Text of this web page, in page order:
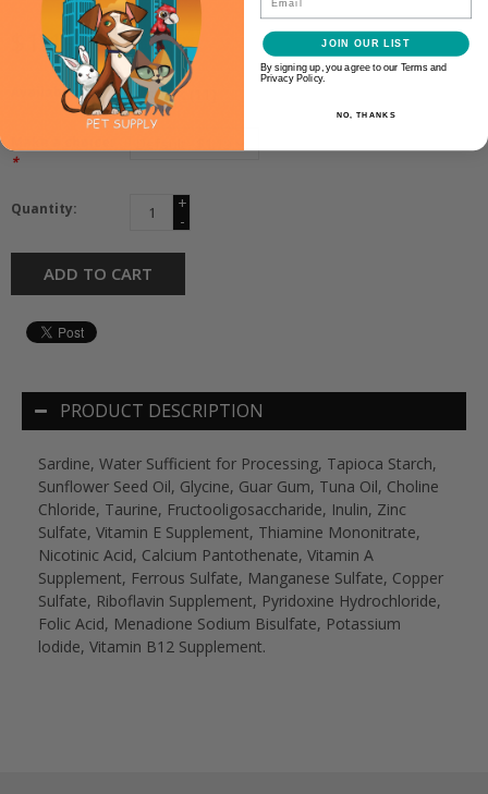
$1.19
Availability: In stock
*
Quantity:
+
-
ADD TO CART
PRODUCT DESCRIPTION
Sardine, Water Sufficient for Processing, Tapioca Starch,
Sunflower Seed Oil, Glycine, Guar Gum, Tuna Oil, Choline
Chloride, Taurine, Fructooligosaccharide, Inulin, Zinc
Sulfate, Vitamin E Supplement, Thiamine Mononitrate,
Nicotinic Acid, Calcium Pantothenate, Vitamin A
Supplement, Ferrous Sulfate, Manganese Sulfate, Copper
Sulfate, Riboflavin Supplement, Pyridoxine Hydrochloride,
Folic Acid, Menadione Sodium Bisulfate, Potassium
lodide, Vitamin B12 Supplement.
JOIN OUR LIST
By signing up, you agree to our Terms and
Privacy Policy.
NO, THANKS